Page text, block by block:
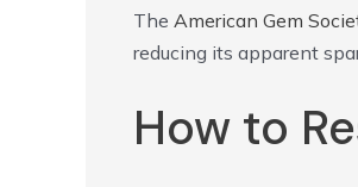
The American Gem
reducing its apparent
How to